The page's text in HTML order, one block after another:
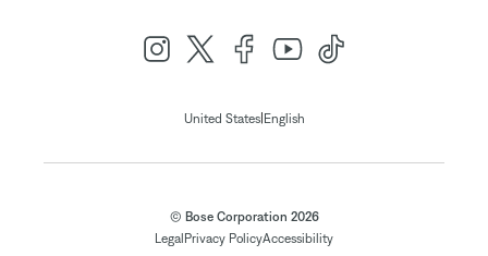
United States| English
© Bose Corporation 2026
Legal Privacy PolicyAccessibility